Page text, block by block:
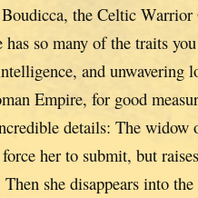
the Celtic
so many of the traits
and unwavering
Empire, for good
details: The
her to submit, but
she disappears into